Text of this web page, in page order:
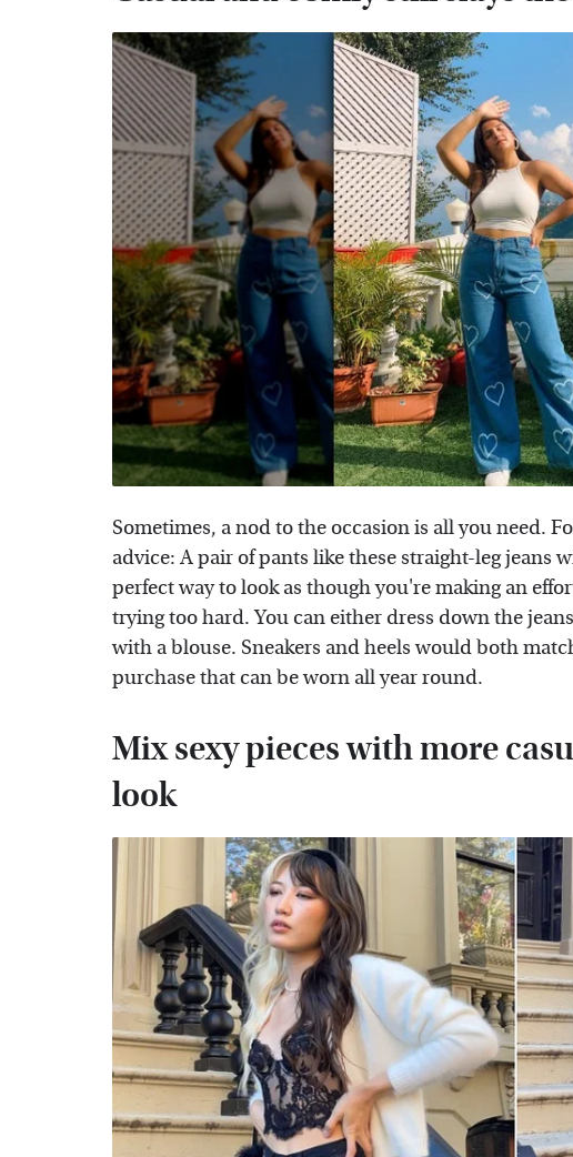
Sometimes, a nod to the occasion is all you need.
advice: A pair of pants like these straight-leg jeans
perfect way to look as though you're making an
trying too hard. You can either dress down the
with a blouse. Sneakers and heels would both
purchase that can be worn all year round.
Mix sexy pieces with more
look